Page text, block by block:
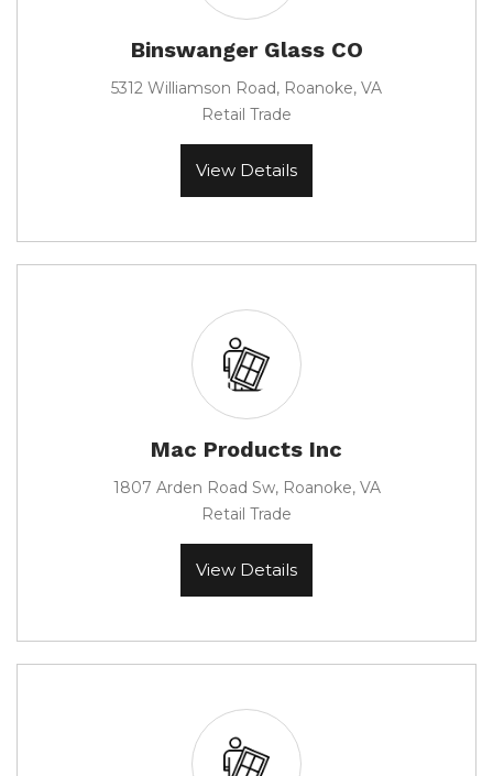
Binswanger Glass CO
5312 Williamson Road, Roanoke, VA
Retail Trade
View Details
Mac Products Inc
1807 Arden Road Sw, Roanoke, VA
Retail Trade
View Details